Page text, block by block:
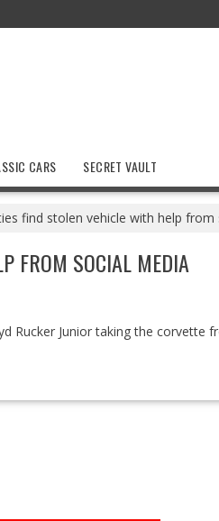
CARS SECRET VAULT
find stolen vehicle with help from
FROM SOCIAL MEDIA
Rucker Junior taking the corvette